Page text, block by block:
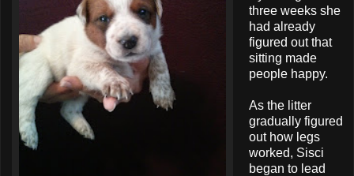
three weeks she
had already
figured out that
sitting made
people happy.
As the litter
gradually figured
out how legs
worked, Sisci
began to lead